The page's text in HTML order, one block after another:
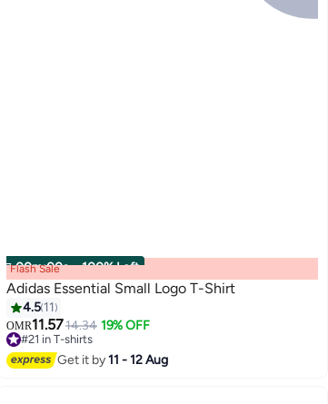
00m:00s · 100% Left
Flash Sale
Adidas Essential Small Logo T-Shirt
4.5 11
OMR11.5714.34 19% OFF
#21 in T-shirts
#21 in T-shirts
Get it by11 - 12 Aug